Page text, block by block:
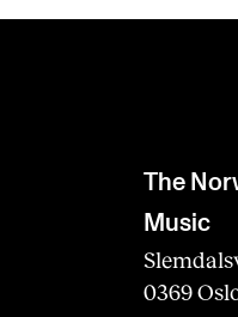
The
Music
0369